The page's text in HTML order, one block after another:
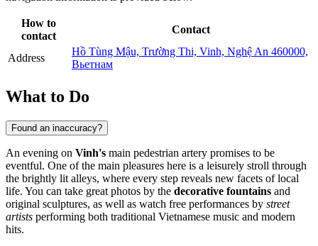
How to
contact
Contact
Address
Hồ Tùng Mậu, Trường Thi, Vinh, Nghệ An 460000,
Вьетнам
What to Do
Found an inaccuracy?
An evening on Vinh's main pedestrian artery promises to be
eventful. One of the main pleasures here is a leisurely stroll through
the brightly lit alleys, where every step reveals new facets of local
life. You can take great photos by the decorative fountains and
original sculptures, as well as watch free performances by street
artists performing both traditional Vietnamese music and modern
hits.